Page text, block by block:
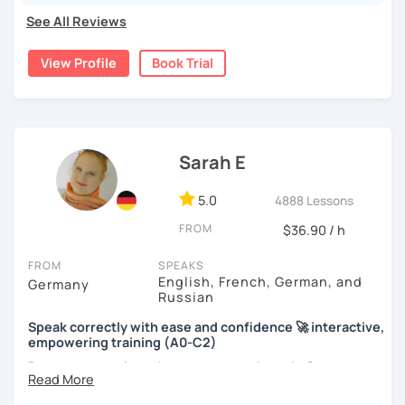
See All Reviews
View Profile Book Trial
Sarah E
5.0 4888 Lessons
FROM $36.90 / h
FROM
Germany
SPEAKS
English, French, German, and
Russian
Speak correctly with ease and confidence 🚀 interactive,
empowering training (A0-C2)
Do you want to learn how to communicate in German
acccurately and with confidence, but without a lot of